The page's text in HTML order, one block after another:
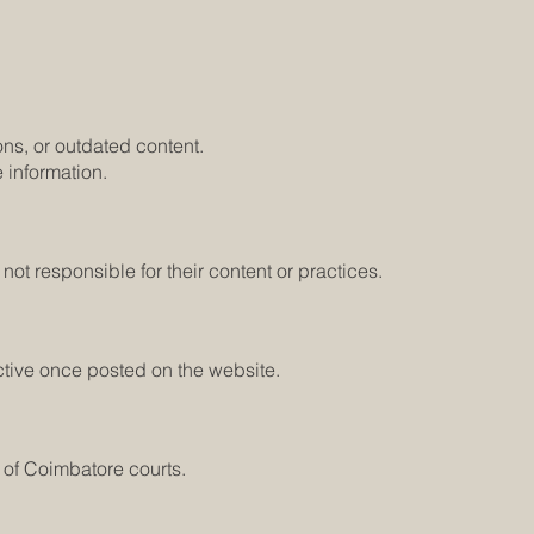
or outdated content.
responsible for their content or practices.
once posted on the website.
Coimbatore courts.